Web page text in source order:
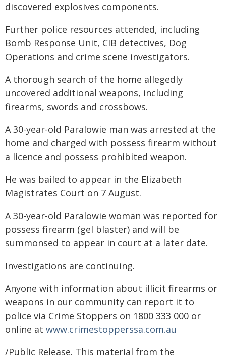
discovered explosives components.
Further police resources attended, including
Bomb Response Unit, CIB detectives, Dog
Operations and crime scene investigators.
A thorough search of the home allegedly
uncovered additional weapons, including
firearms, swords and crossbows.
A 30-year-old Paralowie man was arrested at the
home and charged with possess firearm without
a licence and possess prohibited weapon.
He was bailed to appear in the Elizabeth
Magistrates Court on 7 August.
A 30-year-old Paralowie woman was reported for
possess firearm (gel blaster) and will be
summonsed to appear in court at a later date.
Investigations are continuing.
Anyone with information about illicit firearms or
weapons in our community can report it to
police via Crime Stoppers on 1800 333 000 or
online at www.crimestopperssa.com.au
/Public Release. This material from the